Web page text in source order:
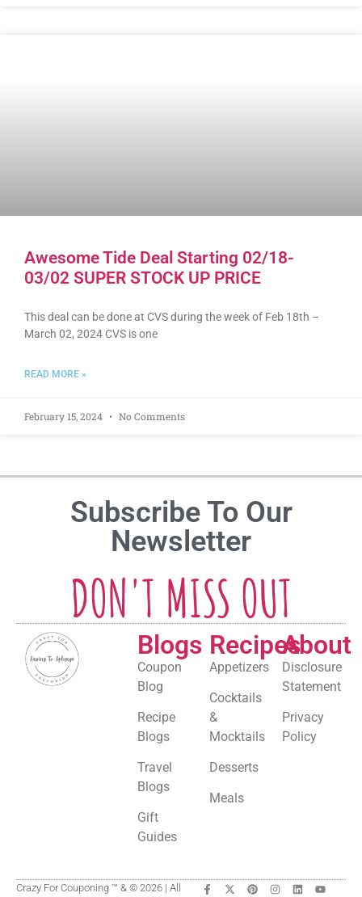
Awesome Tide Deal Starting 02/18-
03/02 SUPER STOCK UP PRICE
This deal can be done at CVS during the week of Feb 18th –
March 02, 2024 CVS is one
READ MORE »
February 15, 2024 No Comments
Subscribe To Our
Newsletter
DON'T MISS OUT
Blogs
Coupon
Blog
Recipe
Blogs
Travel
Blogs
Gift
Guides
Recipes
Appetizers
Cocktails
&
Mocktails
Desserts
Meals
About
Disclosure
Statement
Privacy
Policy
Crazy For Couponing ™ & © 2026 | All